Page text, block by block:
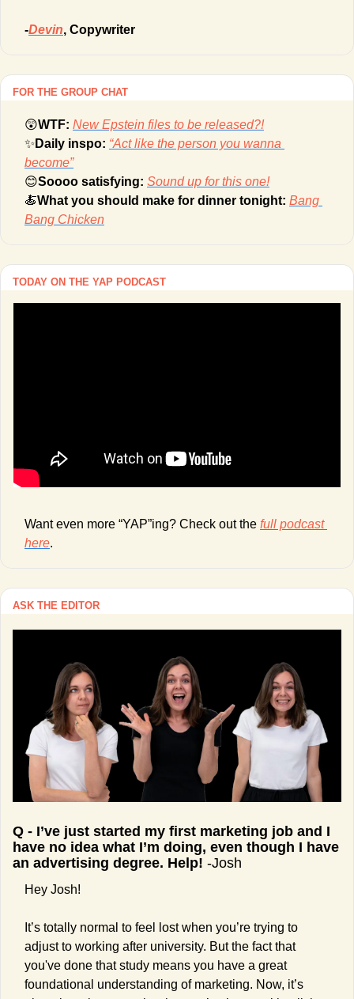
-Devin, Copywriter
FOR THE GROUP CHAT
😲WTF: New Epstein files to be released?!
✨ Daily inspo: “Act like the person you wanna
become”
😊Soooo satisfying: Sound up for this one!
🍝What you should make for dinner tonight: Bang
Bang Chicken
TODAY ON THE YAP PODCAST
Want even more “YAP”ing? Check out the full podcast
here.
ASK THE EDITOR
Q - I’ve just started my first marketing job and I
have no idea what I’m doing, even though I have
an advertising degree. Help! -Josh
Hey Josh!
It’s totally normal to feel lost when you’re trying to
adjust to working after university. But the fact that
you've done that study means you have a great
foundational understanding of marketing. Now, it’s